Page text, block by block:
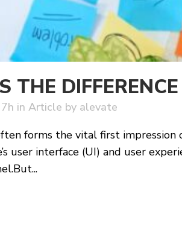
THE
in Article by alevate
forms the vital first
user interface (UI) and user